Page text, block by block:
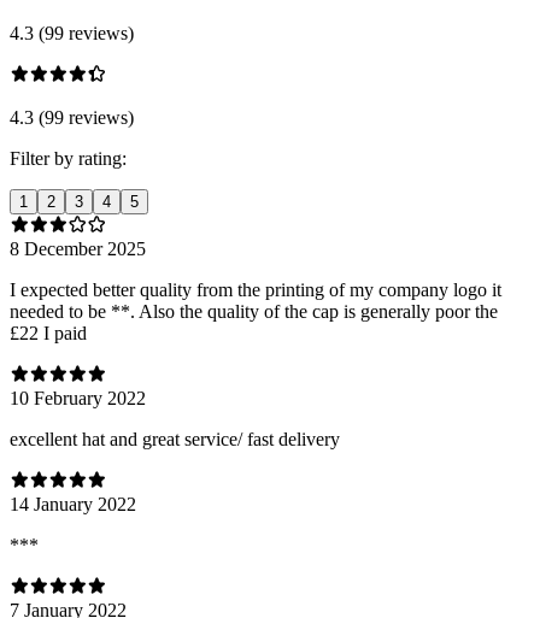
4.3 (99 reviews)
4.3 (99 reviews)
Filter by rating:
1 2 3 4 5
8 December 2025
I expected better quality from the printing of my company logo it
needed to be **. Also the quality of the cap is generally poor the
£22 I paid
10 February 2022
excellent hat and great service/ fast delivery
14 January 2022
***
7 January 2022